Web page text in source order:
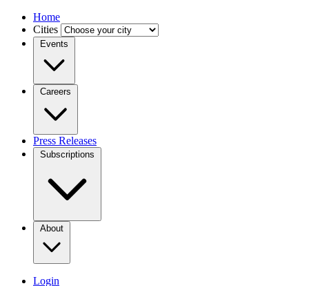
Home
Cities
Events
Careers
Press Releases
Subscriptions
About
Login